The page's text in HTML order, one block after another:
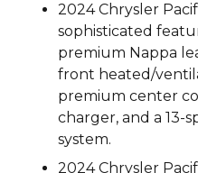
2024 Chrysler
sophisticated
premium Nappa
front heated/
premium center
charger, and a 13-
system.
2024 Chrysler